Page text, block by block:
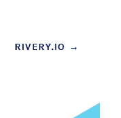
RIVERY.IO →